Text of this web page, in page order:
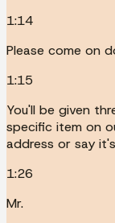
1:14
Please come on
1:15
You'll be given
specific item on
address or say
1:26
Mr.